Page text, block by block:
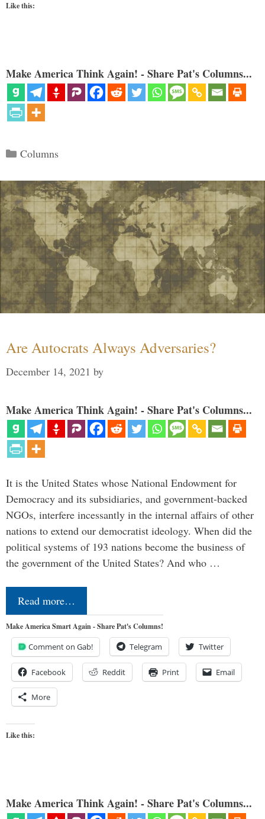
Like this:
Make America Think Again! - Share Pat's Columns...
Categories
Columns
Are Autocrats Always Adversaries?
December 14, 2021 by
Make America Think Again! - Share Pat's Columns...
It is the United States whose National Endowment for
Democracy and its subsidiaries, and government-backed
NGOs, interfere incessantly in the internal affairs of other
nations to extend our democratist ideology. When did the
political systems of 193 nations become the business of
the government of the United States? And who …
Read more…
Make America Smart Again - Share Pat's Columns!
Comment on Gab! Telegram Twitter
Facebook Reddit Print Email
More
Like this:
Make America Think Again! - Share Pat's Columns...